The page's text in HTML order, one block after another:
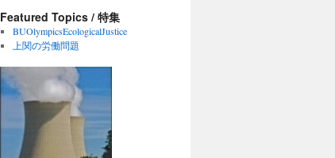
Featured Topics / 特集
BUOlympicsEcologicalJustice
上関の労働問題